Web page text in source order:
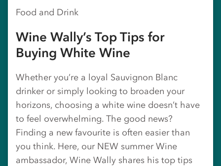
Food and Drink
Wine Wally’s Top Tips for
Buying White Wine
Whether you’re a loyal Sauvignon Blanc
drinker or simply looking to broaden your
horizons, choosing a white wine doesn’t have
to feel overwhelming. The good news?
Finding a new favourite is often easier than
you think. Here, our NEW summer Wine
ambassador, Wine Wally shares his top tips